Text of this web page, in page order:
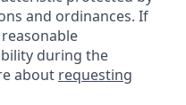
and ordinances. If
during the
about requesting